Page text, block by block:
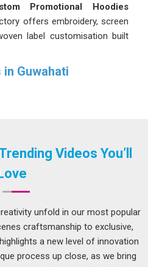
Promotional Hoodies
offers embroidery, screen
label customisation built
Guwahati
actually choose to wear on
for excellence on every single
If you are looking for
, despite being based in
so it never becomes your
inGuwahatilove wearing is
Videos You’ll
unfold in our most popular
craftsmanship to exclusive,
a new level of innovation
process up close, as we bring